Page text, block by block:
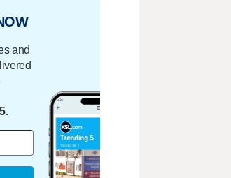
and